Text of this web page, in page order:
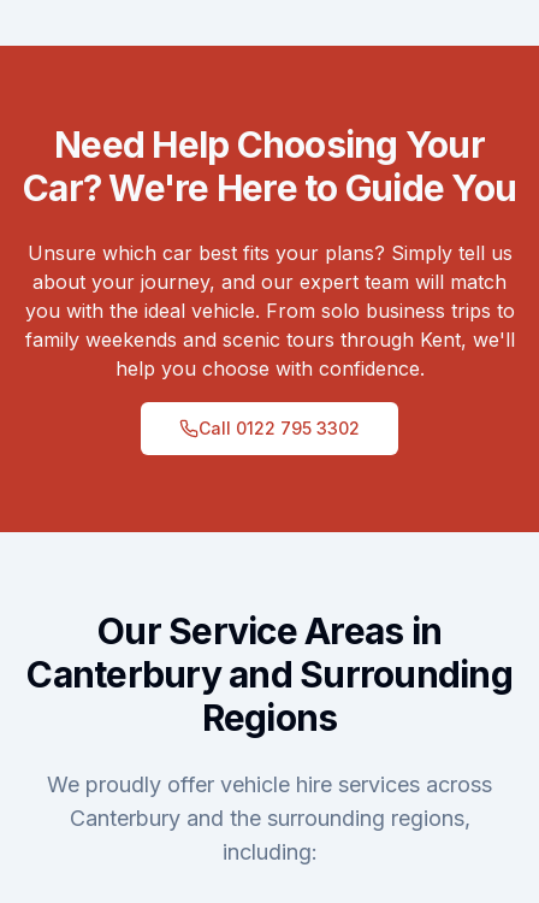
Need Help Choosing Your
Car? We're Here to Guide You
Unsure which car best fits your plans? Simply tell us
about your journey, and our expert team will match
you with the ideal vehicle. From solo business trips to
family weekends and scenic tours through Kent, we'll
help you choose with confidence.
Call 0122 795 3302
Our Service Areas in
Canterbury and Surrounding
Regions
We proudly offer vehicle hire services across
Canterbury and the surrounding regions,
including: